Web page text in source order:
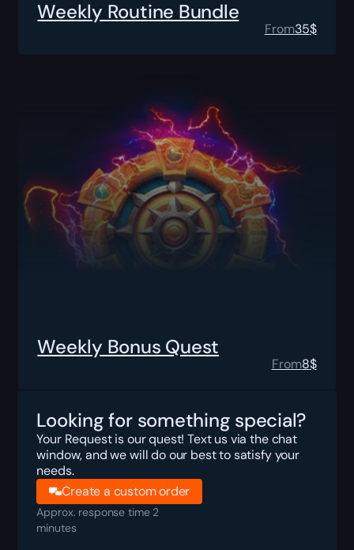
Weekly Routine Bundle
From35$
Weekly Bonus Quest
From8$
Looking for something special?
Your Request is our quest! Text us via the chat
window, and we will do our best to satisfy your
needs.
Create a custom order
Approx. response time 2
minutes